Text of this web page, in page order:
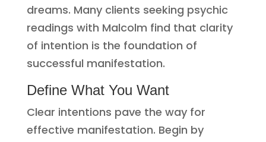
dreams. Many clients seeking psychic
readings with Malcolm find that clarity
of intention is the foundation of
successful manifestation.
Define What You Want
Clear intentions pave the way for
effective manifestation. Begin by